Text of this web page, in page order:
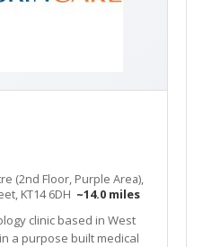
(2nd Floor, Purple Area),
KT14 6DH ~14.0 miles
clinic based in West
a purpose built medical